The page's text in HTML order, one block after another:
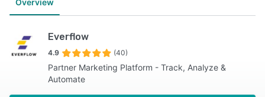
Overview
Everflow
4.9 (40)
Partner Marketing Platform - Track, Analyze &
Automate